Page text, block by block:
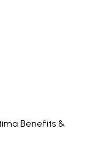
Benefits &